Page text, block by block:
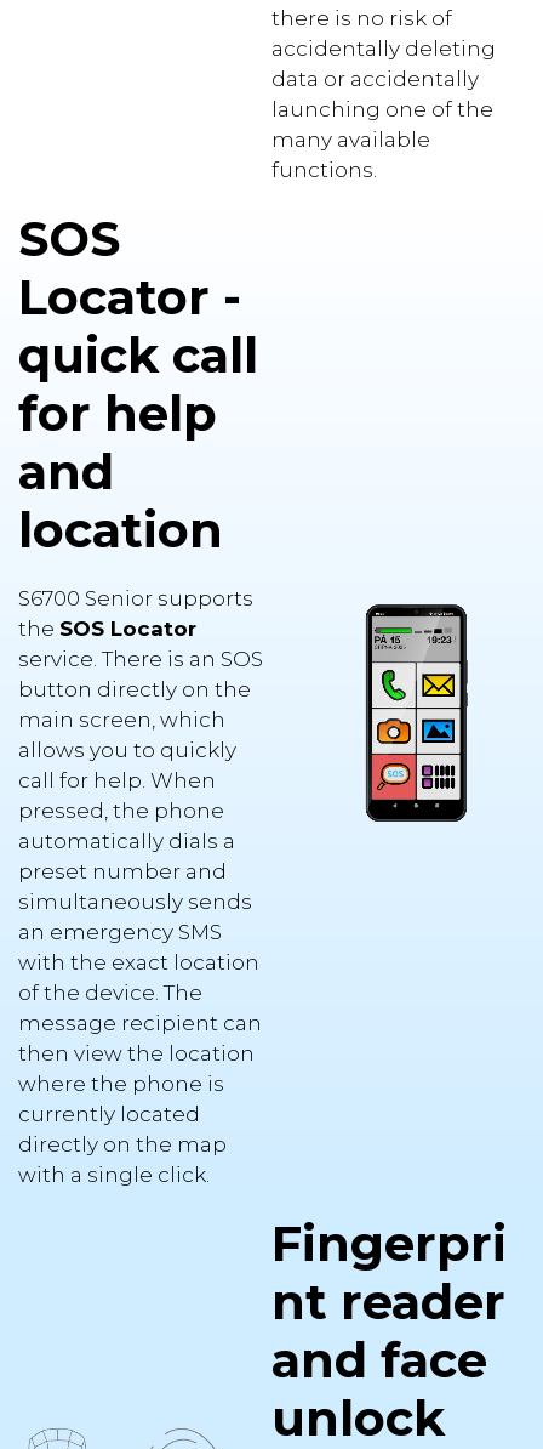
there is no risk of
accidentally deleting
data or accidentally
launching one of the
many available
functions.
SOS
Locator -
quick call
for help
and
location
S6700 Senior supports
the SOS Locator
service. There is an SOS
button directly on the
main screen, which
allows you to quickly
call for help. When
pressed, the phone
automatically dials a
preset number and
simultaneously sends
an emergency SMS
with the exact location
of the device. The
message recipient can
then view the location
where the phone is
currently located
directly on the map
with a single click.
Fingerpri
nt reader
and face
unlock